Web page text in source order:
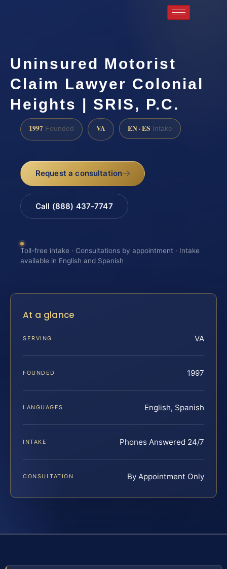
Uninsured Motorist
Claim Lawyer Colonial
Heights | SRIS, P.C.
1997 Founded VA EN · ES Intake
Request a consultation
Call (888) 437-7747
Toll-free intake · Consultations by appointment · Intake
available in English and Spanish
At a glance
SERVING VA
FOUNDED 1997
LANGUAGES English, Spanish
INTAKE Phones Answered 24/7
CONSULTATION By Appointment Only